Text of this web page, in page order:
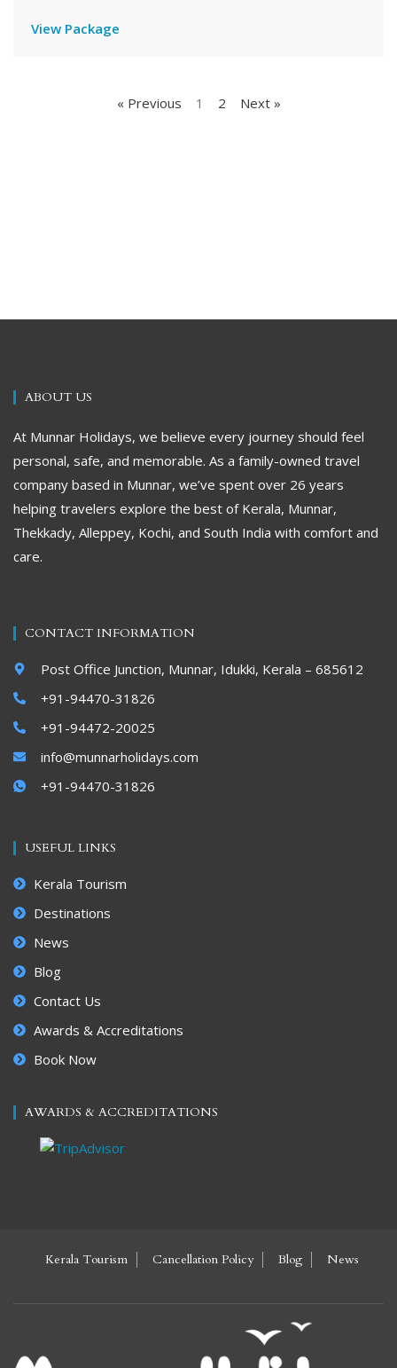
View Package
« Previous 1 2 Next »
ABOUT US
At Munnar Holidays, we believe every journey should feel
personal, safe, and memorable. As a family-owned travel
company based in Munnar, we’ve spent over 26 years
helping travelers explore the best of Kerala, Munnar,
Thekkady, Alleppey, Kochi, and South India with comfort and
care.
CONTACT INFORMATION
Post Office Junction, Munnar, Idukki, Kerala – 685612
+91-94470-31826
+91-94472-20025
info@munnarholidays.com
+91-94470-31826
USEFUL LINKS
Kerala Tourism
Destinations
News
Blog
Contact Us
Awards & Accreditations
Book Now
AWARDS & ACCREDITATIONS
Kerala Tourism Cancellation Policy Blog News